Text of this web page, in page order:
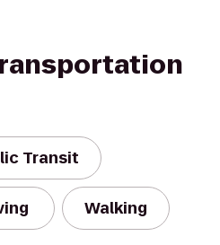
Transit
Walking